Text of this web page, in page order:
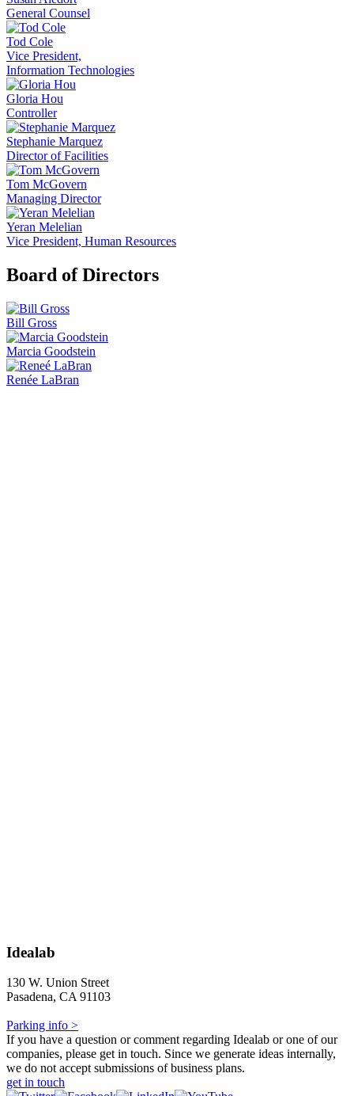
General Counsel
Tod Cole
Vice President,
Information Technologies
Gloria Hou
Controller
Stephanie Marquez
Director of Facilities
Tom McGovern
Managing Director
Yeran Melelian
Vice President, Human Resources
Board of Directors
Bill Gross
Marcia Goodstein
Renée LaBran
Idealab
130 W. Union Street
Pasadena, CA 91103
Parking info >
If you have a question or comment regarding Idealab or one of our
companies, please get in touch. Since we generate ideas internally,
we do not accept submissions of business plans.
get in touch